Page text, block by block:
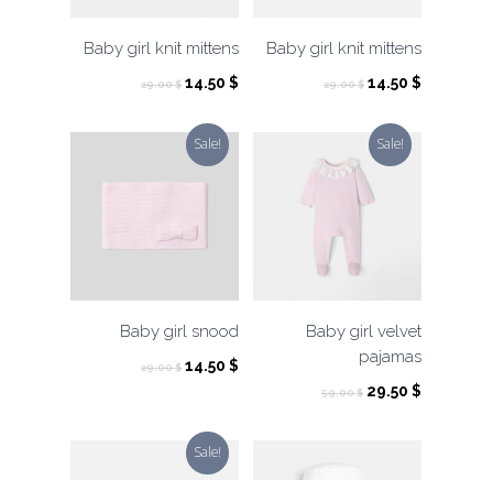
Baby girl knit mittens
29.00$ Original
was:
29.00 $.
14.50 $Current
is:
Baby girl knit mittens
29.00$ Original
was:
29.00 $.
14.50 $Current
Sale!
Baby girl snood
29.00$ Original
29.00 $.
14.50 $Current
Sale!
Baby girl velvet
pajamas
59.00$ Original
29.50 $Current
Sale!